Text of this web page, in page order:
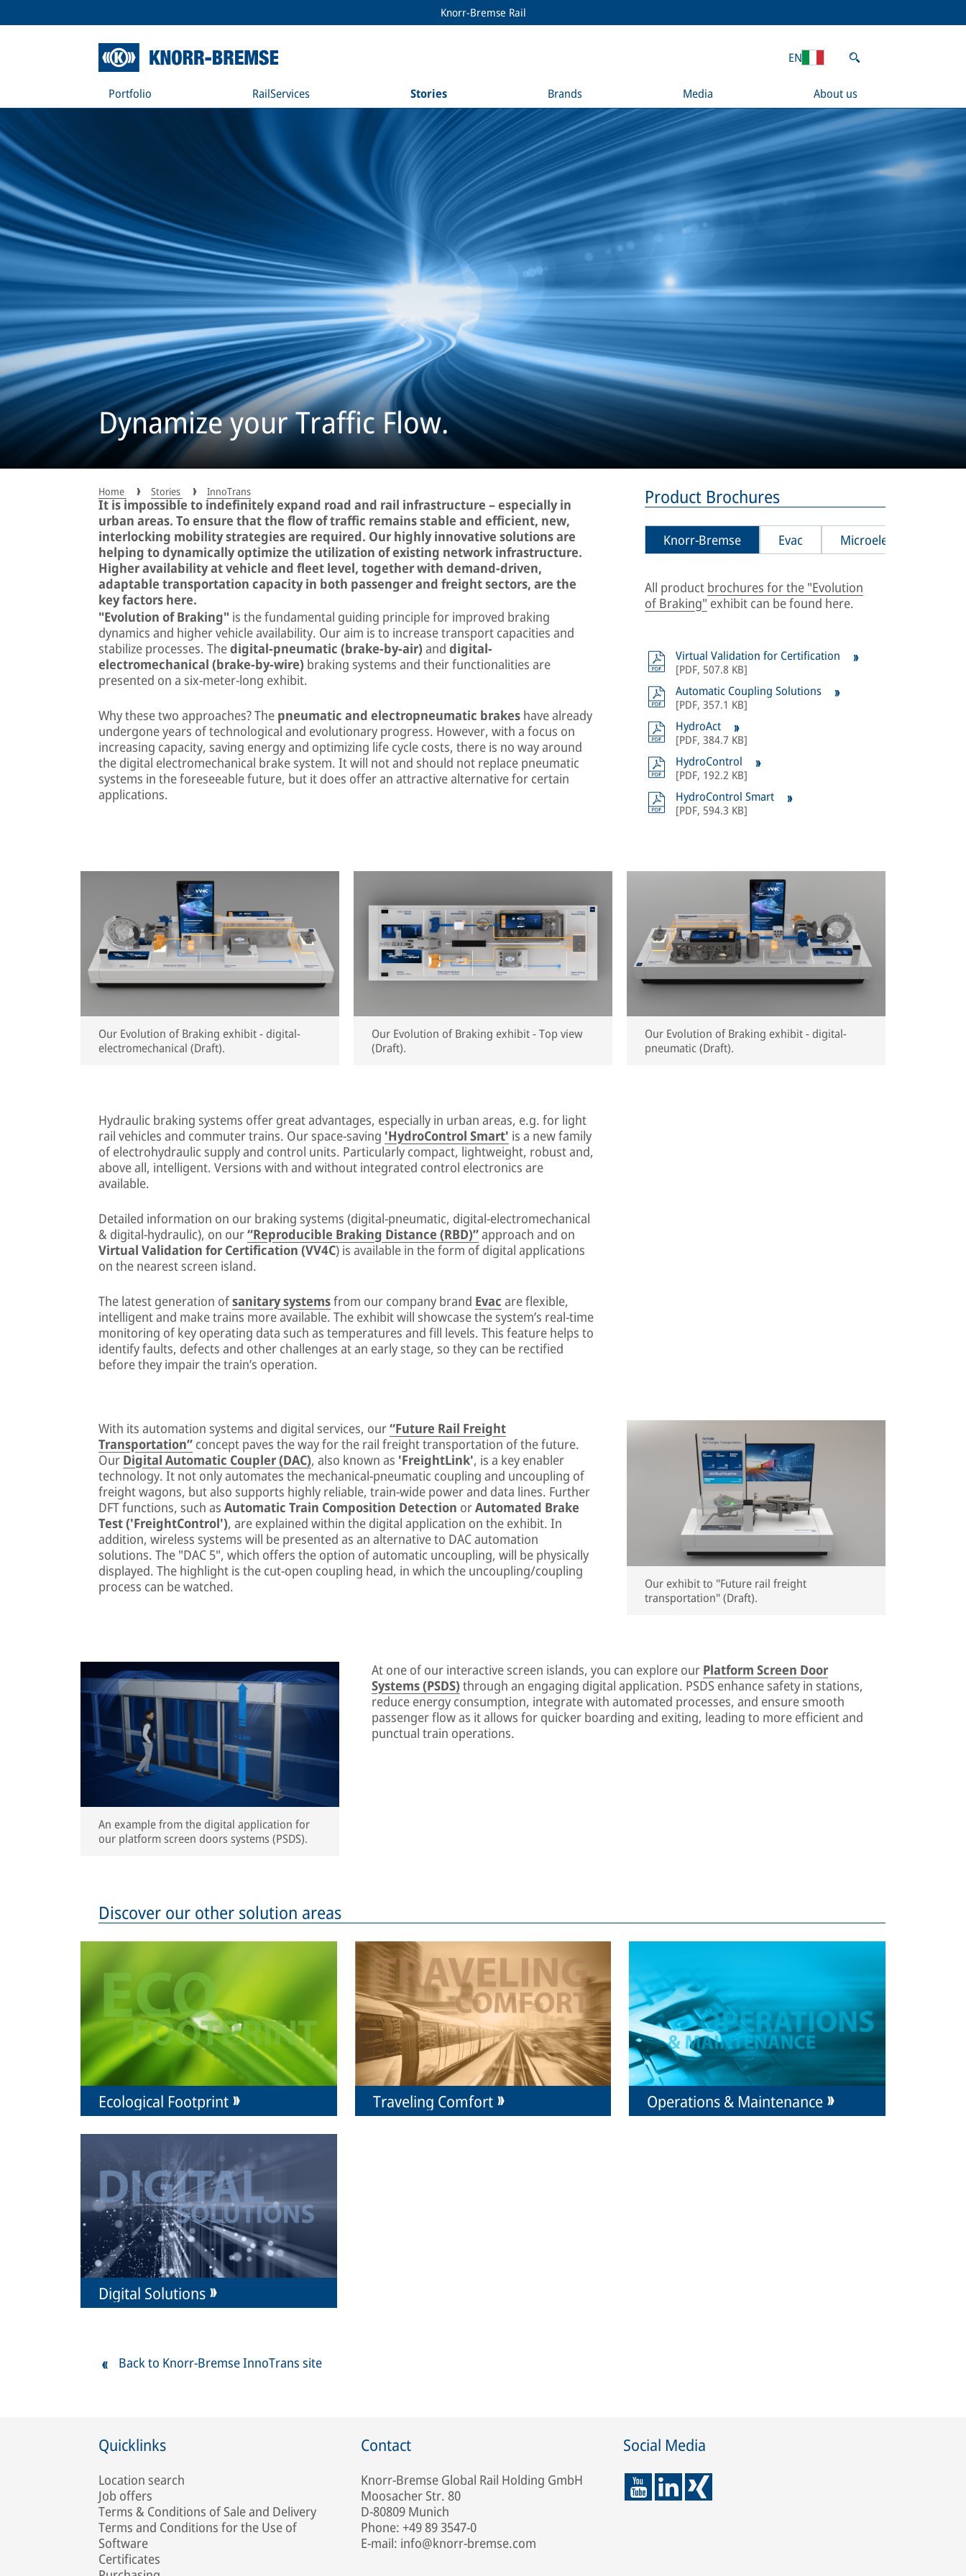
Knorr-Bremse Rail
Portfolio RailServices Stories Brands Media About us
EN
Dynamize your Traffic Flow.
Home Stories InnoTrans
It is impossible to indefinitely expand road and rail infrastructure – especially in
urban areas. To ensure that the flow of traffic remains stable and efficient, new,
interlocking mobility strategies are required. Our highly innovative solutions are
helping to dynamically optimize the utilization of existing network infrastructure.
Higher availability at vehicle and fleet level, together with demand-driven,
adaptable transportation capacity in both passenger and freight sectors, are the
key factors here.
"Evolution of Braking" is the fundamental guiding principle for improved braking
dynamics and higher vehicle availability. Our aim is to increase transport capacities and
stabilize processes. Thedigital-pneumatic (brake-by-air) and digital-
electromechanical (brake-by-wire) braking systems and their functionalities are
presented on a six-meter-long exhibit.
Why these two approaches? The pneumatic and electropneumatic brakes have already
undergone years of technological and evolutionary progress. However, with a focus on
increasing capacity, saving energy and optimizing life cycle costs, there is no way around
the digital electromechanical brake system. It will not and should not replace pneumatic
systems in the foreseeable future, but it does offer an attractive alternative for certain
applications.
Product Brochures
Knorr-Bremse Evac Microelettrica
All product brochures for the "Evolution
of Braking" exhibit can be found here.
Virtual Validation for Certification
[PDF, 507.8 KB]
Automatic Coupling Solutions
[PDF, 357.1 KB]
HydroAct
[PDF, 384.7 KB]
HydroControl
[PDF, 192.2 KB]
HydroControl Smart
[PDF, 594.3 KB]
Our Evolution of Braking exhibit - digital-
electromechanical (Draft).
Our Evolution of Braking exhibit - Top view
(Draft).
Our Evolution of Braking exhibit - digital-
pneumatic (Draft).
Hydraulic braking systems offer great advantages, especially in urban areas, e.g. for light
rail vehicles and commuter trains. Our space-saving 'HydroControl Smart' is a new family
of electrohydraulic supply and control units. Particularly compact, lightweight, robust and,
above all, intelligent. Versions with and without integrated control electronics are
available.
Detailed information on our braking systems (digital-pneumatic, digital-electromechanical
& digital-hydraulic), on our“Reproducible Braking Distance (RBD)”approach and on
Virtual Validation for Certification (VV4C) is available in the form of digital applications
on the nearest screen island.
The latest generation ofsanitary systemsfrom our company brand Evac are flexible,
intelligent and make trains more available. The exhibit will showcase the system’s real-time
monitoring of key operating data such as temperatures and fill levels. This feature helps to
identify faults, defects and other challenges at an early stage, so they can be rectified
before they impair the train’s operation.
With its automation systems and digital services, our“Future Rail Freight
Transportation” concept paves the way for the rail freight transportation of the future.
Our Digital Automatic Coupler (DAC), also known as 'FreightLink', is a key enabler
technology. It not only automates the mechanical-pneumatic coupling and uncoupling of
freight wagons, but also supports highly reliable, train-wide power and data lines. Further
DFT functions, such as Automatic Train Composition Detection orAutomated Brake
Test ('FreightControl'), are explained within the digital application on the exhibit. In
addition, wireless systems will be presented as an alternative to DAC automation
solutions. The "DAC 5", which offers the option of automatic uncoupling, will be physically
displayed. The highlight is the cut-open coupling head, in which the uncoupling/coupling
process can be watched.
Our exhibit to "Future rail freight
transportation" (Draft).
An example from the digital application for
our platform screen doors systems (PSDS).
At one of our interactive screen islands, you can explore our Platform Screen Door
Systems (PSDS) through an engaging digital application. PSDS enhance safety in stations,
reduce energy consumption, integrate with automated processes, and ensure smooth
passenger flow as it allows for quicker boarding and exiting, leading to more efficient and
punctual train operations.
Discover our other solution areas
Ecological Footprint Traveling Comfort Operations & Maintenance
Digital Solutions
Back to Knorr-Bremse InnoTrans site
Quicklinks
Location search
Job offers
Terms & Conditions of Sale and Delivery
Terms and Conditions for the Use of
Software
Certificates
Contact
Knorr-Bremse Global Rail Holding GmbH
Moosacher Str. 80
D-80809 Munich
Phone: +49 89 3547-0
E-mail: info@knorr-bremse.com
Social Media